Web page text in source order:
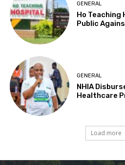
GENERAL
Ho Teaching
Public
GENERAL
NHIA
Healthcare
Load more